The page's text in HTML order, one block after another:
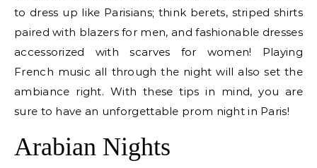
to dress up like Parisians; think berets, striped shirts
paired with blazers for men, and fashionable dresses
accessorized with scarves for women! Playing
French music all through the night will also set the
ambiance right. With these tips in mind, you are
sure to have an unforgettable prom night in Paris!
Arabian Nights